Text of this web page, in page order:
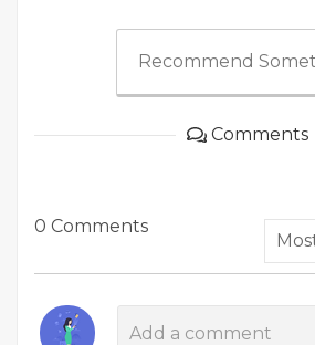
Recommend
Comments
0 Comments